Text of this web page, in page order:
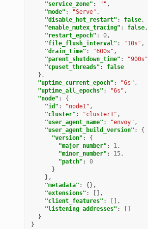
"service_zone" : "" ,
"mode" : "Serve" ,
"disable_hot_restart" : false,
"enable_mutex_tracing" : false,
"restart_epoch" : 0,
"file_flush_interval" : "10s" ,
"drain_time" : "600s" ,
"parent_shutdown_time" : "900s"
"cpuset_threads" :
false
},
"uptime_current_epoch" : "6s" ,
"uptime_all_epochs" : "6s" ,
"node" :
{
"id" : "node1" ,
"cluster" : "cluster1" ,
"user_agent_name" : "envoy" ,
"user_agent_build_version" :
{
"version" :
{
"major_number" : 1,
"minor_number" : 15,
"patch" :
0
}
},
"metadata" :
{},
"extensions" :
[],
"client_features" :
[],
"listening_addresses" :
}
}